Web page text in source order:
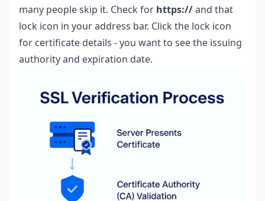
many people skip it. Check for https://and that
lock icon in your address bar. Click the lock icon
for certificate details - you want to see the issuing
authority and expiration date.